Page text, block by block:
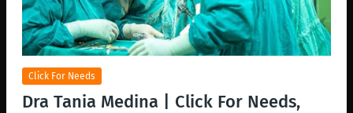
Click For Needs
Dra Tania Medina | Click For Needs,